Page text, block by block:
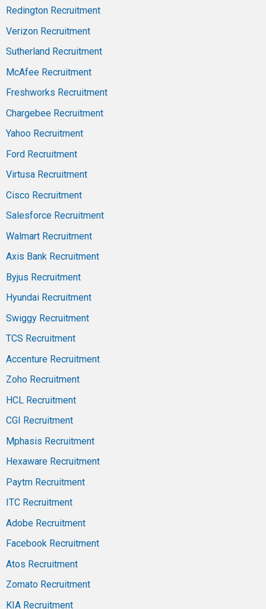
Redington Recruitment
Verizon Recruitment
Sutherland Recruitment
McAfee Recruitment
Freshworks Recruitment
Chargebee Recruitment
Yahoo Recruitment
Ford Recruitment
Virtusa Recruitment
Cisco Recruitment
Salesforce Recruitment
Walmart Recruitment
Axis Bank Recruitment
Byjus Recruitment
Hyundai Recruitment
Swiggy Recruitment
TCS Recruitment
Accenture Recruitment
Zoho Recruitment
HCL Recruitment
CGI Recruitment
Mphasis Recruitment
Hexaware Recruitment
Paytm Recruitment
ITC Recruitment
Adobe Recruitment
Facebook Recruitment
Atos Recruitment
Zomato Recruitment
KIA Recruitment